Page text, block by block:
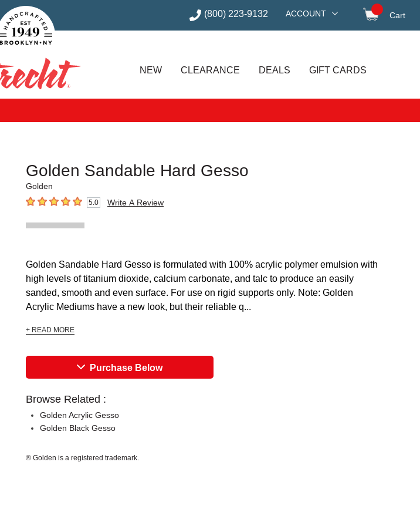
Handcrafted Est. 1949 Brooklyn.NY (800) 223-9132 ACCOUNT Cart
NEW CLEARANCE DEALS GIFT CARDS
Golden Sandable Hard Gesso
Golden
5out of 5 stars 5.0 Write A Review
Golden Sandable Hard Gesso is formulated with 100% acrylic polymer emulsion with
high levels of titanium dioxide, calcium carbonate, and talc to produce an easily
sanded, smooth and even surface. For use on rigid supports only. Note: Golden
Acrylic Mediums have a new look, but their reliable q...
+ READ MORE
Purchase Below
Browse Related :
Golden Acrylic Gesso
Golden Black Gesso
® Golden is a registered trademark.